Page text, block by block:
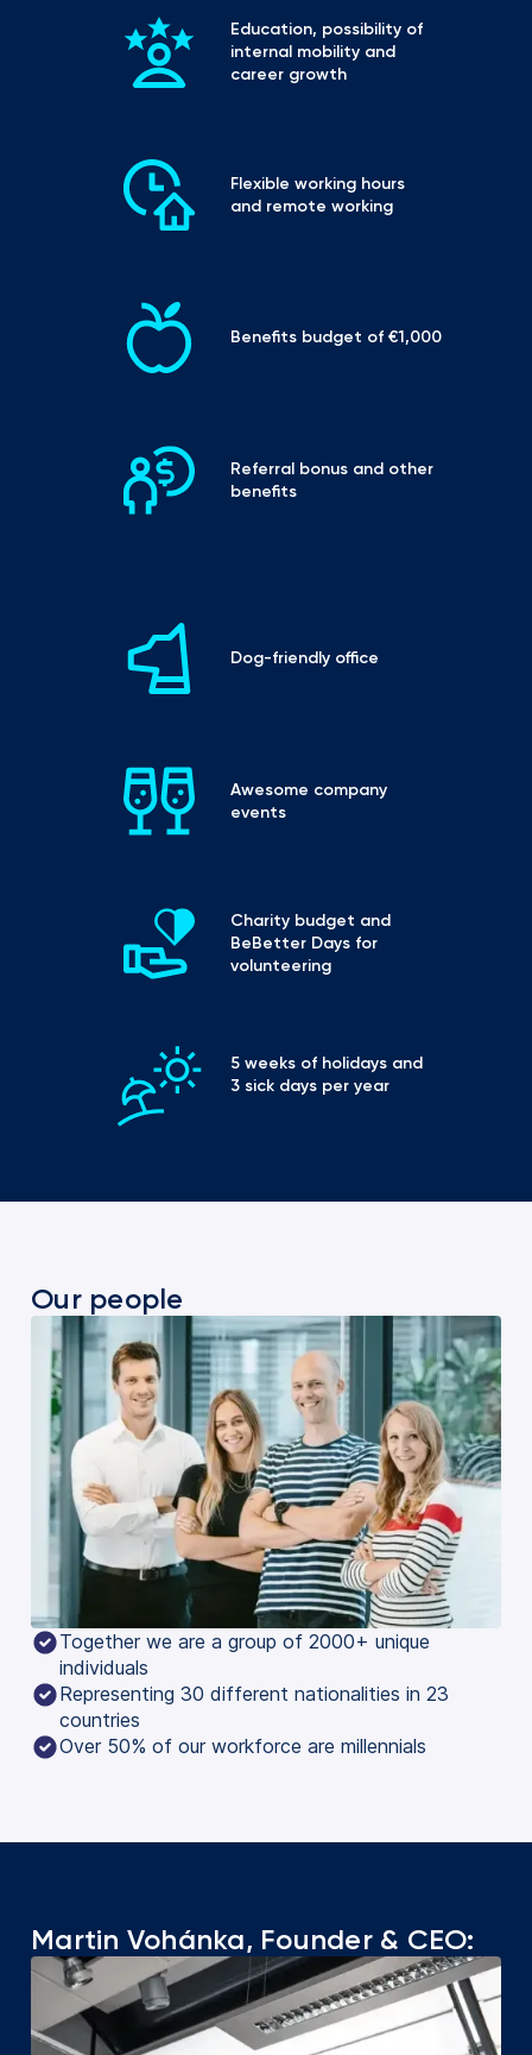
Education, possibility of
internal mobility and
career growth
Flexible working hours
and remote working
Benefits budget of €1,000
Referral bonus and other
benefits
Dog-friendly office
Awesome company
events
Charity budget and
BeBetter Days for
volunteering
5 weeks of holidays and
3 sick days per year
Our people
Together we are a group of 2000+ unique
individuals
Representing 30 different nationalities in 23
countries
Over 50% of our workforce are millennials
Martin Vohánka, Founder & CEO: